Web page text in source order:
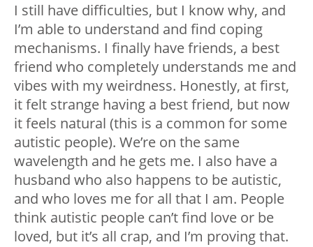
I still have difficulties, but I know why, and
I’m able to understand and find coping
mechanisms. I finally have friends, a best
friend who completely understands me and
vibes with my weirdness. Honestly, at first,
it felt strange having a best friend, but now
it feels natural (this is a common for some
autistic people). We’re on the same
wavelength and he gets me. I also have a
husband who also happens to be autistic,
and who loves me for all that I am. People
think autistic people can’t find love or be
loved, but it’s all crap, and I’m proving that.